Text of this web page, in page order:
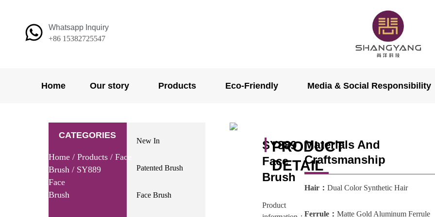
Whatsapp Inquiry
+86 15382725547
Home Our story Products Eco-Friendly Media & Social Responsibility
Home / Products / Face
Brush / SY889
Face
Brush
CATEGORIES
New In
Patented Brush
Face Brush
SY889
Face
Brush
Product
PRODUCT
DETAIL
Materials And
Craftsmanship
Hair：Dual Color Synthetic Hair
Ferrule：Matte Gold Aluminum Ferrule